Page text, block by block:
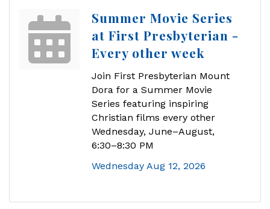
Summer Movie Series
at First Presbyterian -
Every other week
Join First Presbyterian Mount
Dora for a Summer Movie
Series featuring inspiring
Christian films every other
Wednesday, June–August,
6:30–8:30 PM
Wednesday Aug 12, 2026